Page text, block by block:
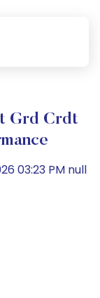
Grd Crdt
03:23 PM null